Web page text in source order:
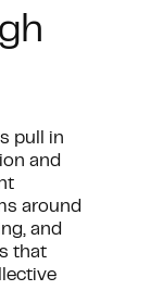
pull in
and
around
and
that